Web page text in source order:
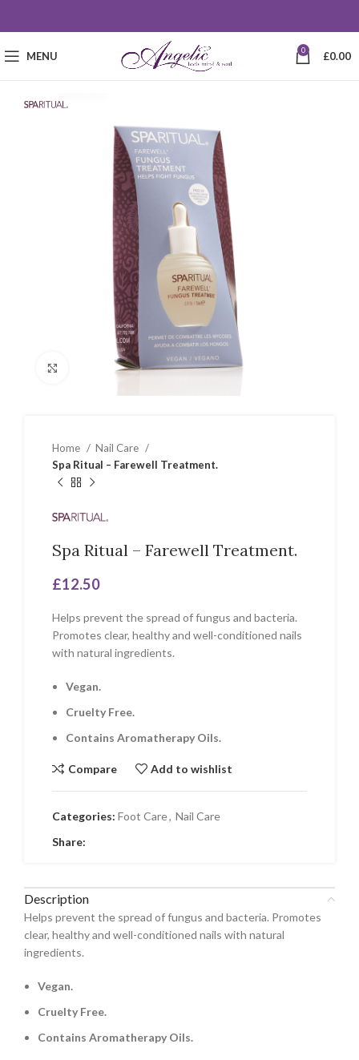
MENU 0 £0.00
Click to enlarge
Home
Nail Care
Spa Ritual – Farewell Treatment.
Spa Ritual – Farewell Treatment.
£12.50
Helps prevent the spread of fungus and bacteria.
Promotes clear, healthy and well-conditioned nails
with natural ingredients.
Vegan.
Cruelty Free.
Contains Aromatherapy Oils.
Compare Add to wishlist
Categories: Foot Care, Nail Care
Share:
Description
Helps prevent the spread of fungus and bacteria. Promotes
clear, healthy and well-conditioned nails with natural
ingredients.
Vegan.
Cruelty Free.
Contains Aromatherapy Oils.